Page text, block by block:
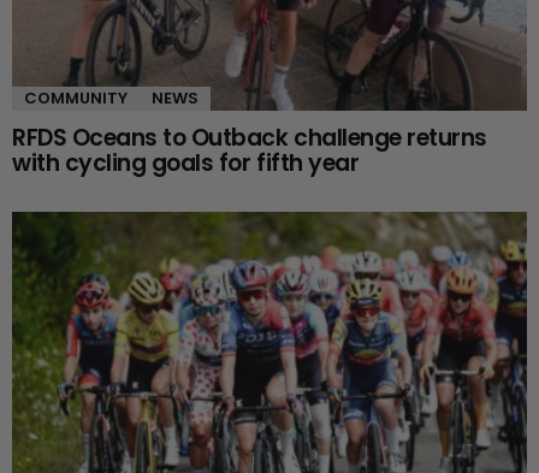
COMMUNITY NEWS
RFDS Oceans to Outback challenge returns
with cycling goals for fifth year